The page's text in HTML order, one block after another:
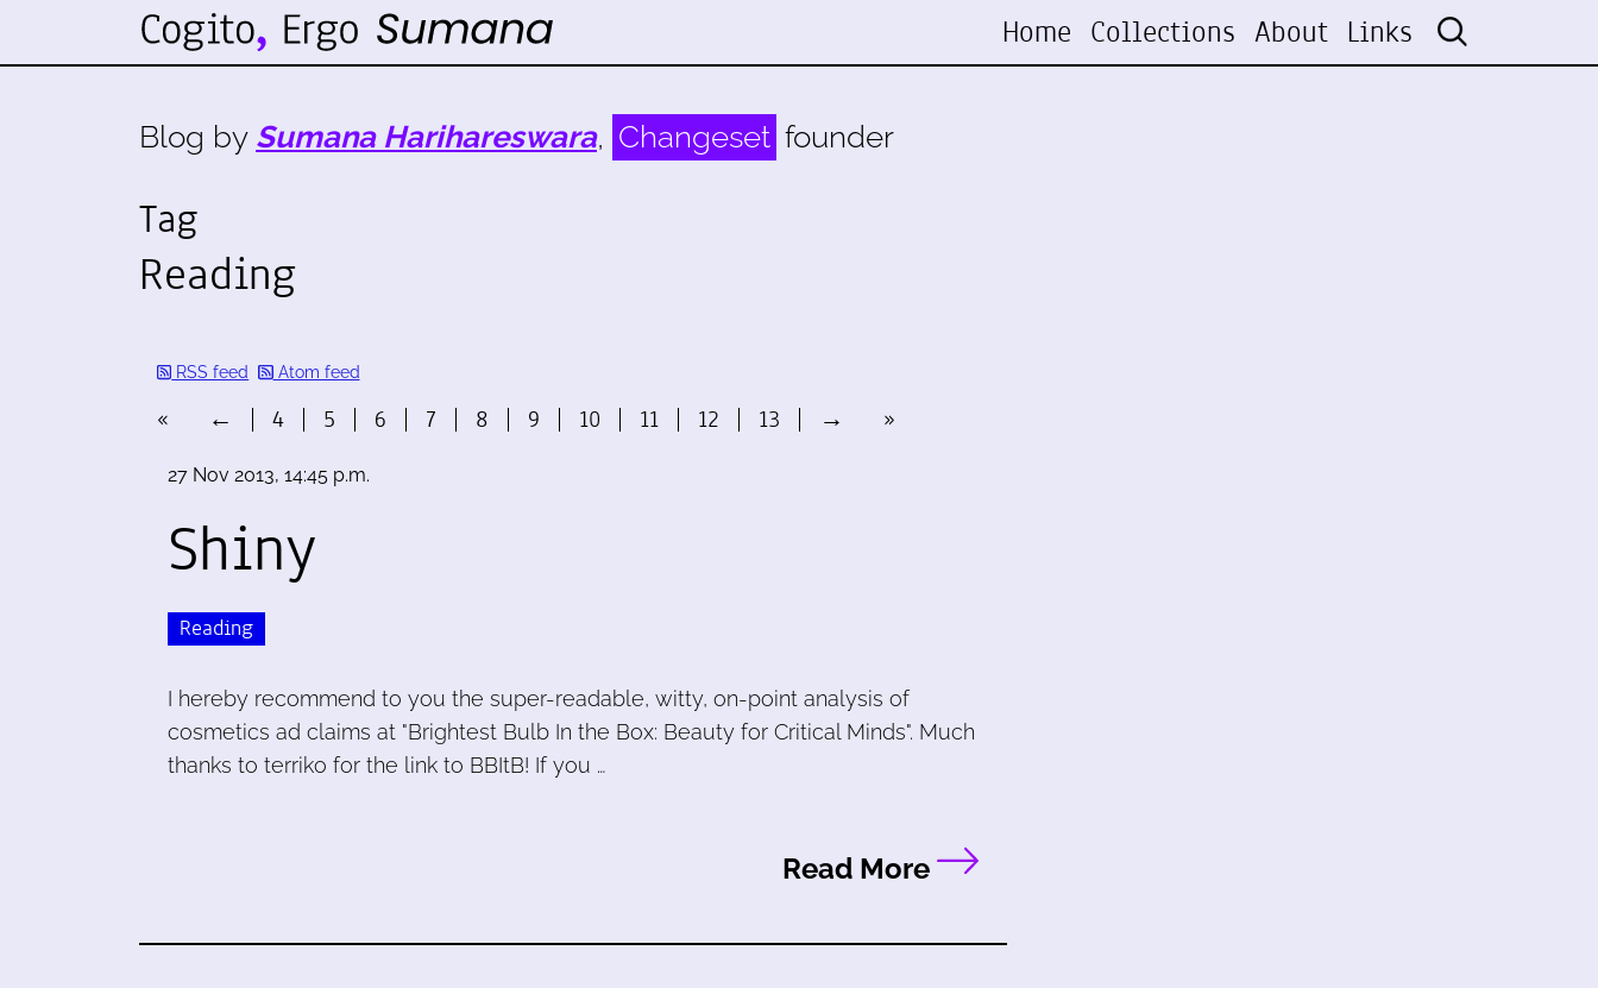
Home Collections About Links
Blog by Sumana Harihareswara, Changeset founder
Tag
Reading
RSS feed Atom feed
« ← 4 5 6 7 8 9 10 11 12 13 → »
27 Nov 2013, 14:45 p.m.
Shiny
Reading
I hereby recommend to you the super-readable, witty, on-point analysis of
cosmetics ad claims at "Brightest Bulb In the Box: Beauty for Critical Minds". Much
thanks to terriko for the link to BBItB! If you …
Read More